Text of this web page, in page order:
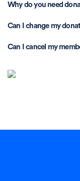
Why do you need
Can I change my
Can I cancel my